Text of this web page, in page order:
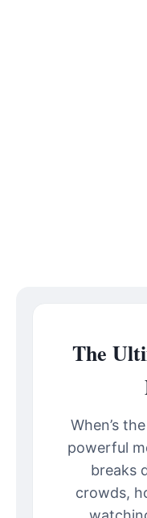
The
When’s
powerful
breaks
crowds,